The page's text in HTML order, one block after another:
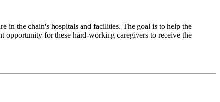
in the chain's hospitals and facilities. The goal is to help the
opportunity for these hard-working caregivers to receive the